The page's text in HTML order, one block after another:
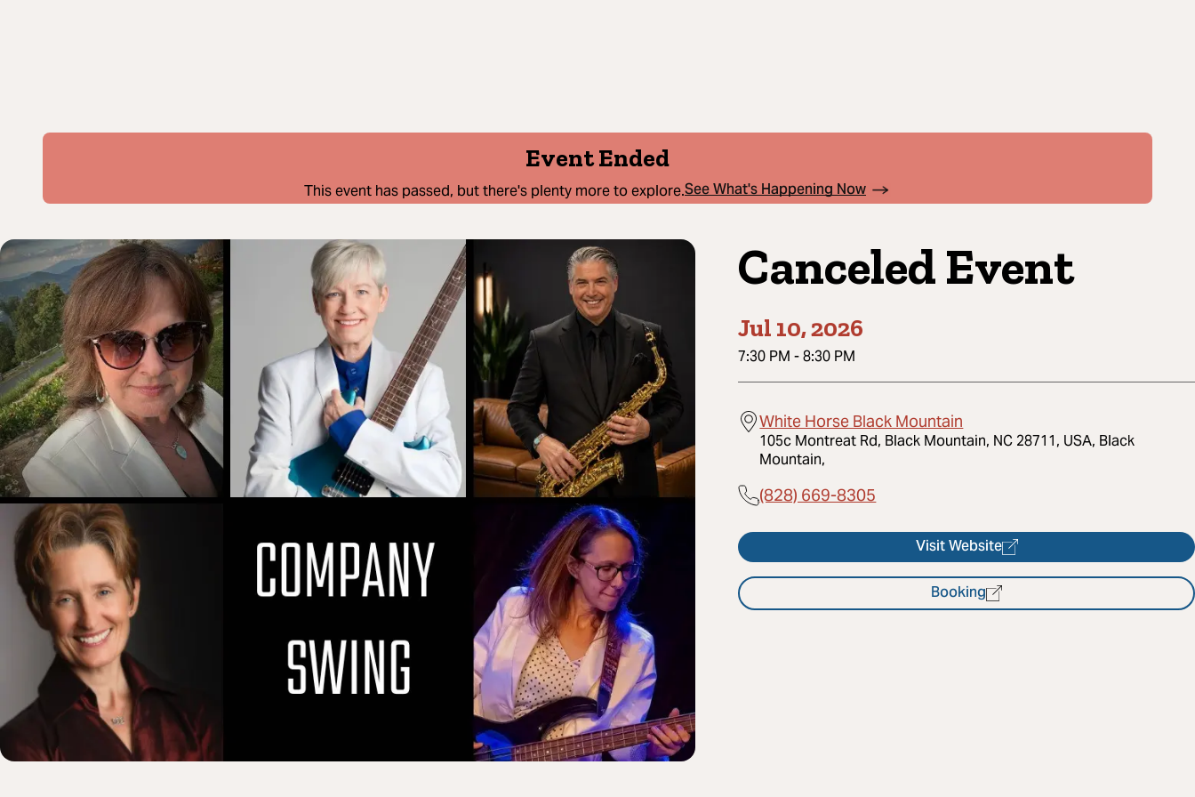
Event Ended
This event has passed, but there's plenty more to explore.See What's Happening Now
Canceled Event
Jul 10, 2026
7:30 PM - 8:30 PM
White Horse Black Mountain
105c Montreat Rd, Black Mountain, NC 28711, USA, Black
Mountain,
(828) 669-8305
Visit Website
Booking